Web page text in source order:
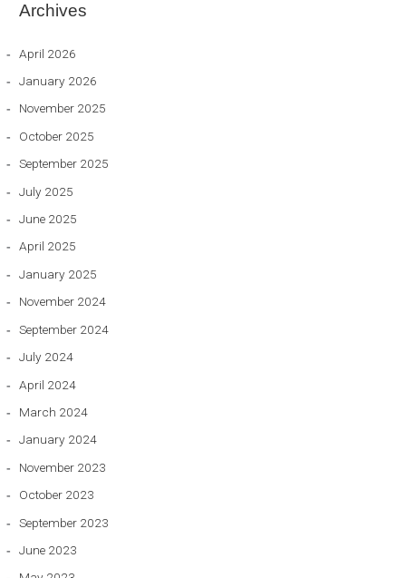
Archives
April 2026
January 2026
November 2025
October 2025
September 2025
July 2025
June 2025
April 2025
January 2025
November 2024
September 2024
July 2024
April 2024
March 2024
January 2024
November 2023
October 2023
September 2023
June 2023